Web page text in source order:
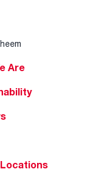
Are